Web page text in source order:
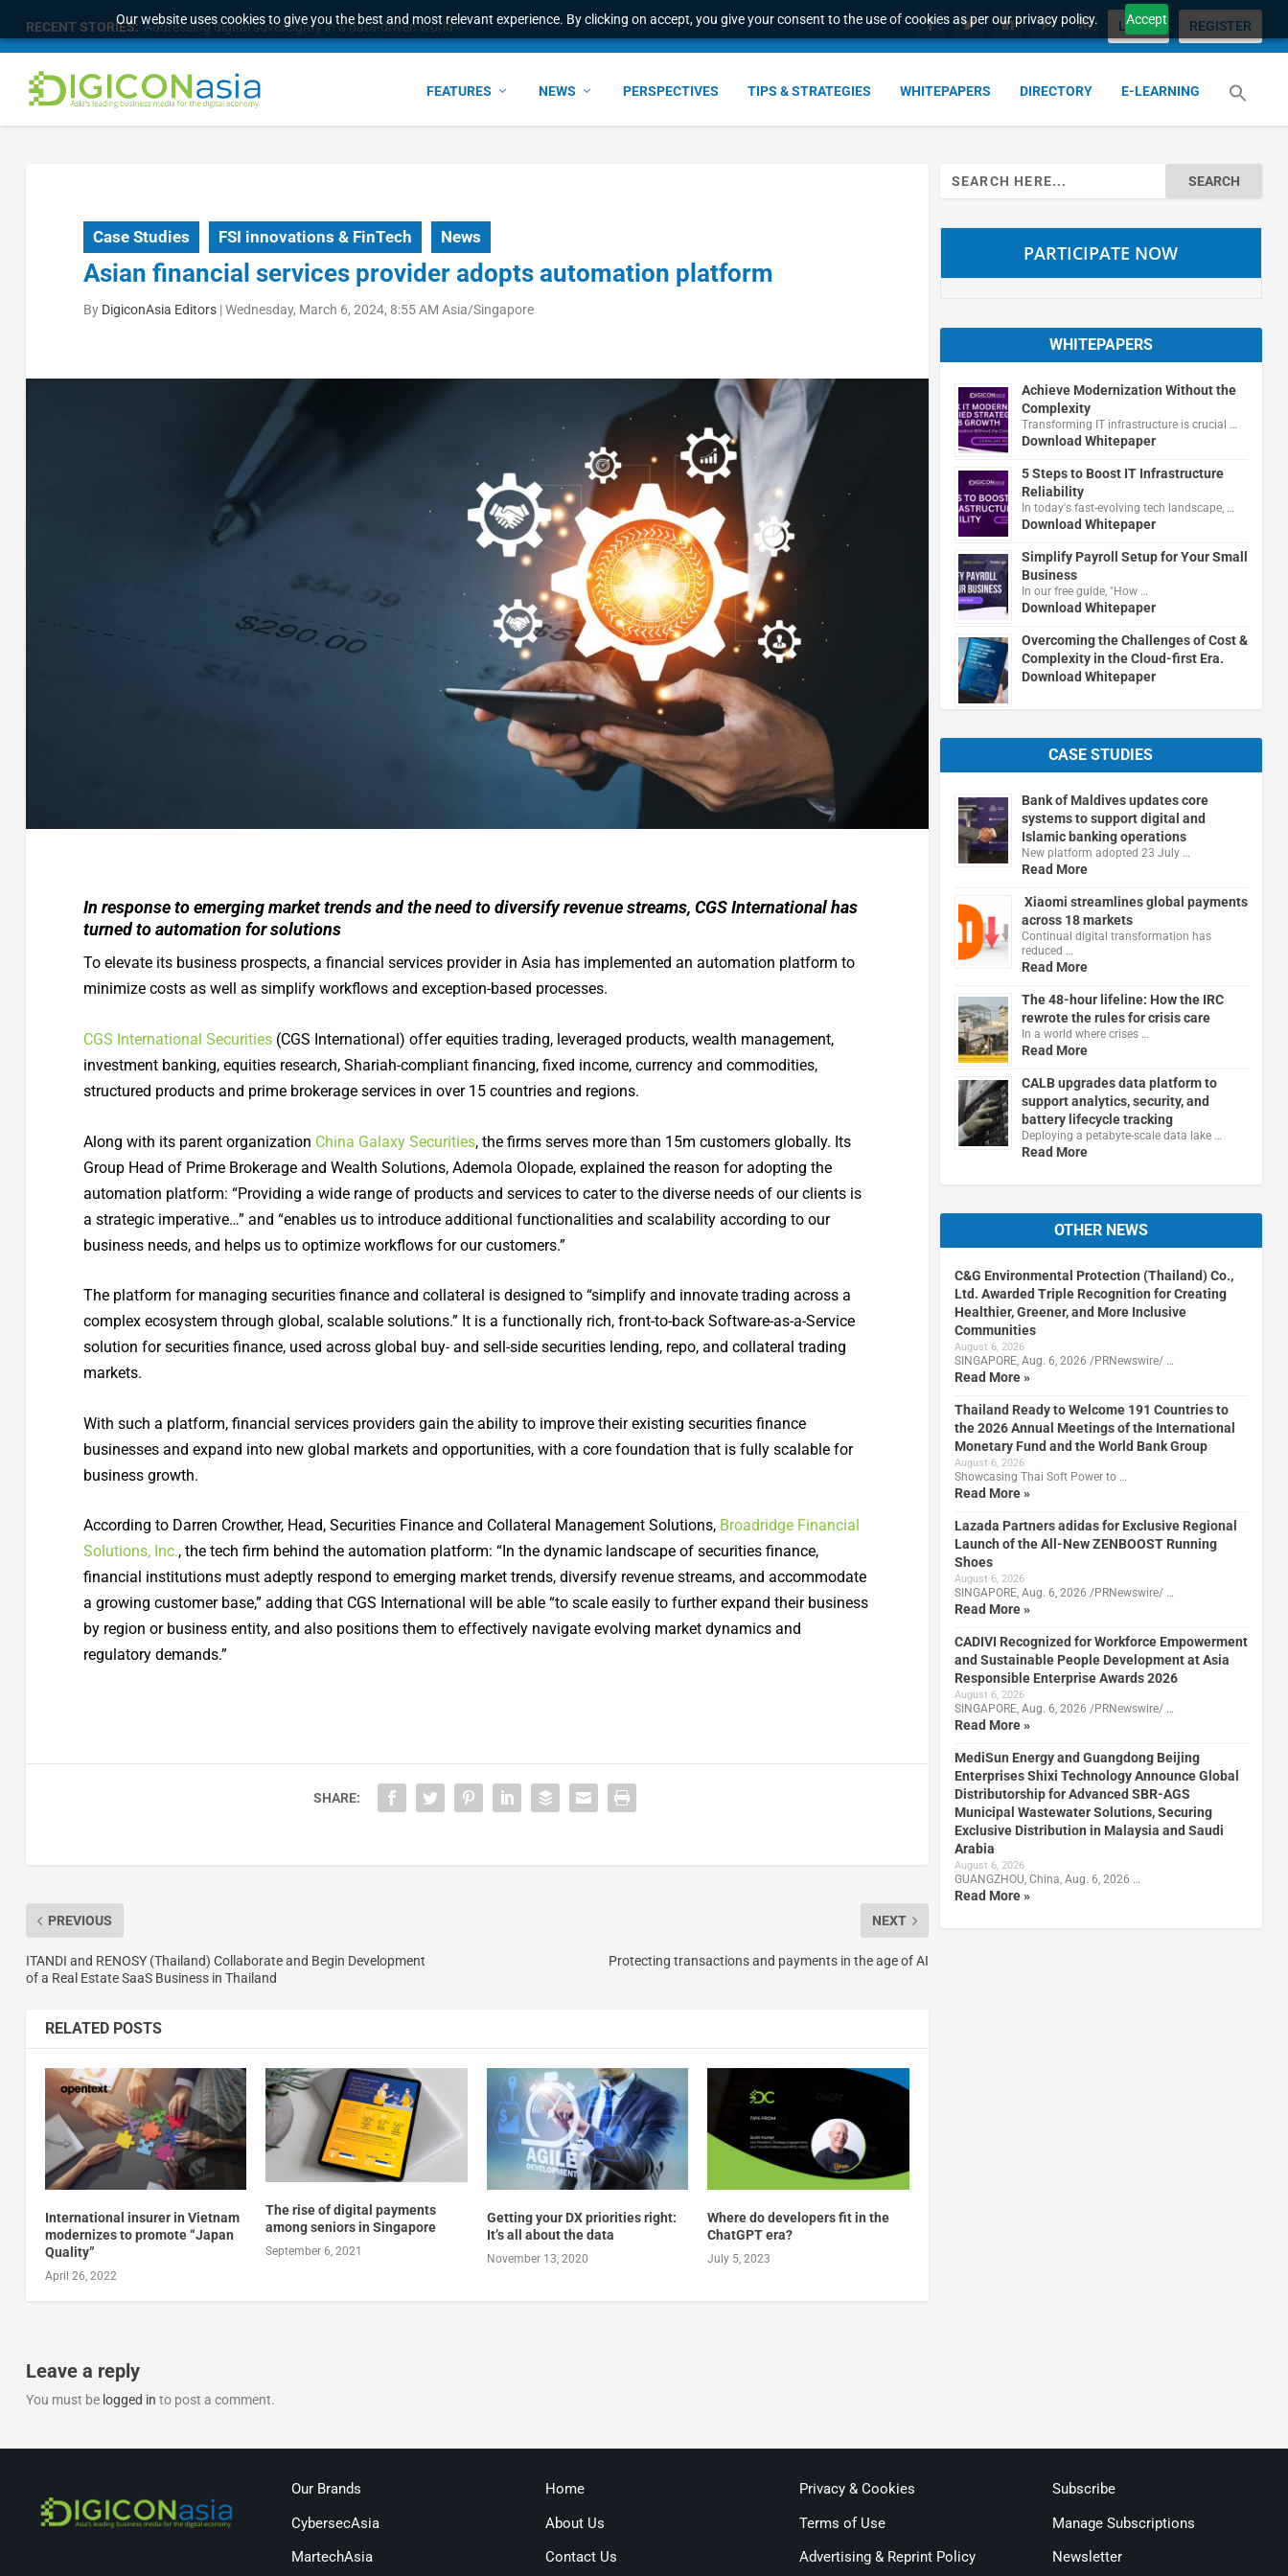
Our website uses cookies to give you the best and most relevant experience. By clicking on accept, you give your consent to the use of cookies as per our privacy policy. Accept
RECENT STORIES: Addressing digital sovereignty in a data-driven world LOGIN REGISTER
FEATURES NEWS PERSPECTIVES TIPS & STRATEGIES WHITEPAPERS DIRECTORY E-LEARNING
Case Studies FSI innovations & FinTech News
Asian financial services provider adopts automation platform
By DigiconAsia Editors|Wednesday, March 6, 2024, 8:55 AM Asia/Singapore
In response to emerging market trends and the need to diversify revenue streams, CGS International has
turned to automation for solutions
To elevate its business prospects, a financial services provider in Asia has implemented an automation platform to
minimize costs as well as simplify workflows and exception-based processes.
CGS International Securities(CGS International) offer equities trading, leveraged products, wealth management,
investment banking, equities research, Shariah-compliant financing, fixed income, currency and commodities,
structured products and prime brokerage services in over 15 countries and regions.
Along with its parent organization China Galaxy Securities, the firms serves more than 15m customers globally. Its
Group Head of Prime Brokerage and Wealth Solutions, Ademola Olopade, explained the reason for adopting the
automation platform: “Providing a wide range of products and services to cater to the diverse needs of our clients is
a strategic imperative…” and “enables us to introduce additional functionalities and scalability according to our
business needs, and helps us to optimize workflows for our customers.”
The platform for managing securities finance and collateral is designed to “simplify and innovate trading across a
complex ecosystem through global, scalable solutions.” It is a functionally rich, front-to-back Software-as-a-Service
solution for securities finance, used across global buy- and sell-side securities lending, repo, and collateral trading
markets.
With such a platform, financial services providers gain the ability to improve their existing securities finance
businesses and expand into new global markets and opportunities, with a core foundation that is fully scalable for
business growth.
According to Darren Crowther, Head, Securities Finance and Collateral Management Solutions, Broadridge Financial
Solutions, Inc., the tech firm behind the automation platform: “In the dynamic landscape of securities finance,
financial institutions must adeptly respond to emerging market trends, diversify revenue streams, and accommodate
a growing customer base,” adding that CGS International will be able “to scale easily to further expand their business
by region or business entity, and also positions them to effectively navigate evolving market dynamics and
regulatory demands.”
SHARE:
PREVIOUS
ITANDI and RENOSY (Thailand) Collaborate and Begin Development
of a Real Estate SaaS Business in Thailand
NEXT
Protecting transactions and payments in the age of AI
RELATED POSTS
International insurer in Vietnam
modernizes to promote “Japan
Quality”
April 26, 2022
The rise of digital payments
among seniors in Singapore
September 6, 2021
Getting your DX priorities right:
It’s all about the data
November 13, 2020
Where do developers fit in the
ChatGPT era?
July 5, 2023
Leave a reply
You must be logged in to post a comment.
Search
for:
PARTICIPATE NOW
WHITEPAPERS
Achieve Modernization Without the
Complexity
Transforming IT infrastructure is crucial …
Download Whitepaper
5 Steps to Boost IT Infrastructure
Reliability
In today's fast-evolving tech landscape, …
Download Whitepaper
Simplify Payroll Setup for Your Small
Business
In our free guide, "How …
Download Whitepaper
Overcoming the Challenges of Cost &
Complexity in the Cloud-first Era.
Download Whitepaper
CASE STUDIES
Bank of Maldives updates core
systems to support digital and
Islamic banking operations
New platform adopted 23 July …
Read More
Xiaomi streamlines global payments
across 18 markets
Continual digital transformation has
reduced …
Read More
The 48-hour lifeline: How the IRC
rewrote the rules for crisis care
In a world where crises …
Read More
CALB upgrades data platform to
support analytics, security, and
battery lifecycle tracking
Deploying a petabyte-scale data lake …
Read More
OTHER NEWS
C&G Environmental Protection (Thailand) Co.,
Ltd. Awarded Triple Recognition for Creating
Healthier, Greener, and More Inclusive
Communities
August 6, 2026
SINGAPORE, Aug. 6, 2026 /PRNewswire/ …
Read More »
Thailand Ready to Welcome 191 Countries to
the 2026 Annual Meetings of the International
Monetary Fund and the World Bank Group
August 6, 2026
Showcasing Thai Soft Power to …
Read More »
Lazada Partners adidas for Exclusive Regional
Launch of the All-New ZENBOOST Running
Shoes
August 6, 2026
SINGAPORE, Aug. 6, 2026 /PRNewswire/ …
Read More »
CADIVI Recognized for Workforce Empowerment
and Sustainable People Development at Asia
Responsible Enterprise Awards 2026
August 6, 2026
SINGAPORE, Aug. 6, 2026 /PRNewswire/ …
Read More »
MediSun Energy and Guangdong Beijing
Enterprises Shixi Technology Announce Global
Distributorship for Advanced SBR-AGS
Municipal Wastewater Solutions, Securing
Exclusive Distribution in Malaysia and Saudi
Arabia
August 6, 2026
GUANGZHOU, China, Aug. 6, 2026 …
Read More »
Our Brands
CybersecAsia
MartechAsia
Home
About Us
Contact Us
Privacy & Cookies
Terms of Use
Advertising & Reprint Policy
Subscribe
Manage Subscriptions
Newsletter